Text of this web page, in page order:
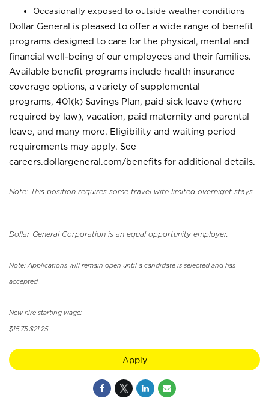
Occasionally exposed to outside weather conditions
Dollar General is pleased to offer a wide range of benefit
programs designed to care for the physical, mental and
financial well-being of our employees and their families.
Available benefit programs include health insurance
coverage options, a variety of supplemental
programs, 401(k) Savings Plan, paid sick leave (where
required by law), vacation, paid maternity and parental
leave, and many more. Eligibility and waiting period
requirements may apply. See
careers.dollargeneral.com/benefits for additional details.
Note: This position requires some travel with limited overnight stays
Dollar General Corporation is an equal opportunity employer.
Note: Applications will remain open until a candidate is selected and has
accepted.
New hire starting wage:
$15.75 $21.25
Apply